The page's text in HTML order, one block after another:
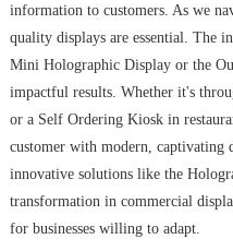
information to customers. As we
quality displays are essential. The
Mini Holographic Display or the
impactful results. Whether it's
or a Self Ordering Kiosk in
customer with modern, captivating
innovative solutions like the
transformation in commercial
for businesses willing to adapt.